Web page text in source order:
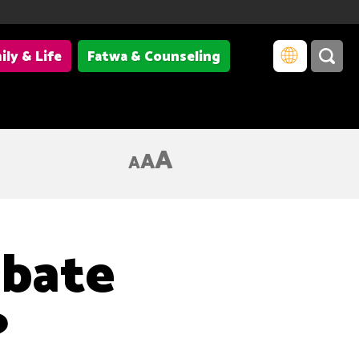
& Life Fatwa & Counseling
AAA